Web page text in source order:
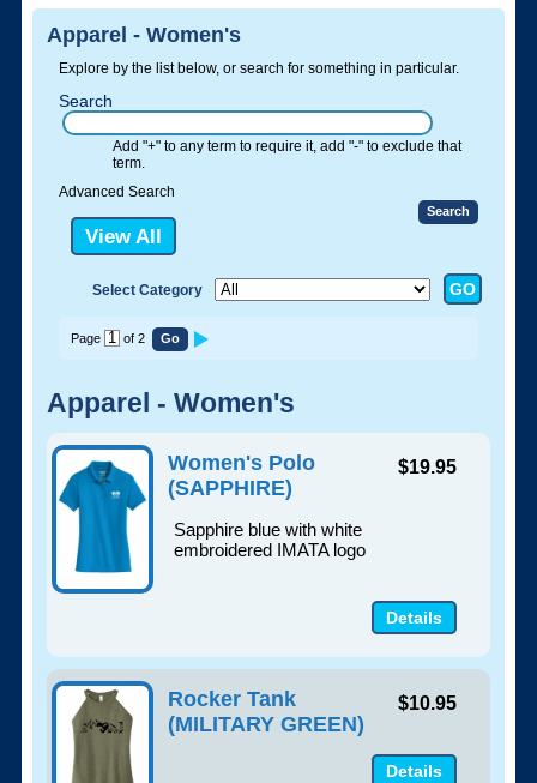
Apparel - Women's
Explore by the list below, or search for something in particular.
Search
Add "+" to any term to require it, add "-" to exclude that
term.
Advanced Search
View All
Select Category
Page of 2
Apparel - Women's
$19.95
Women's Polo
(SAPPHIRE)
Sapphire blue with white
embroidered IMATA logo
Details
$10.95
Rocker Tank
(MILITARY GREEN)
Details